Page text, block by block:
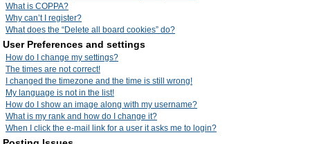
What is COPPA?
Why can’t I register?
What does the “Delete all board cookies” do?
User Preferences and settings
How do I change my settings?
The times are not correct!
I changed the timezone and the time is still wrong!
My language is not in the list!
How do I show an image along with my username?
What is my rank and how do I change it?
When I click the e-mail link for a user it asks me to login?